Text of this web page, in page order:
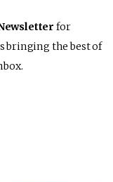
for
bringing the best of